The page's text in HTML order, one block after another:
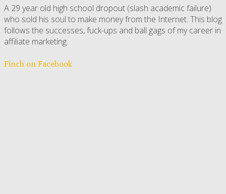
A 29 year old high school dropout (slash academic failure)
who sold his soul to make money from the Internet. This blog
follows the successes, fuck-ups and ball gags of my career in
affiliate marketing.
Finch on Facebook